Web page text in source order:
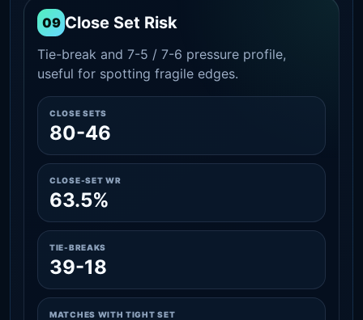
09 Close Set Risk
Tie-break and 7-5 / 7-6 pressure profile,
useful for spotting fragile edges.
CLOSE SETS
80-46
CLOSE-SET WR
63.5%
TIE-BREAKS
39-18
MATCHES WITH TIGHT SET